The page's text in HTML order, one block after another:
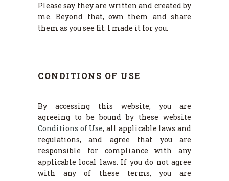
Please say they are written and created by
me. Beyond that, own them and share
them as you see fit. I made it for you.
CONDITIONS OF USE
By accessing this website, you are
agreeing to be bound by these website
Conditions of Use, all applicable laws and
regulations, and agree that you are
responsible for compliance with any
applicable local laws. If you do not agree
with any of these terms, you are